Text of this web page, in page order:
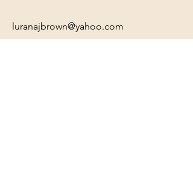
luranajbrown@yahoo.com